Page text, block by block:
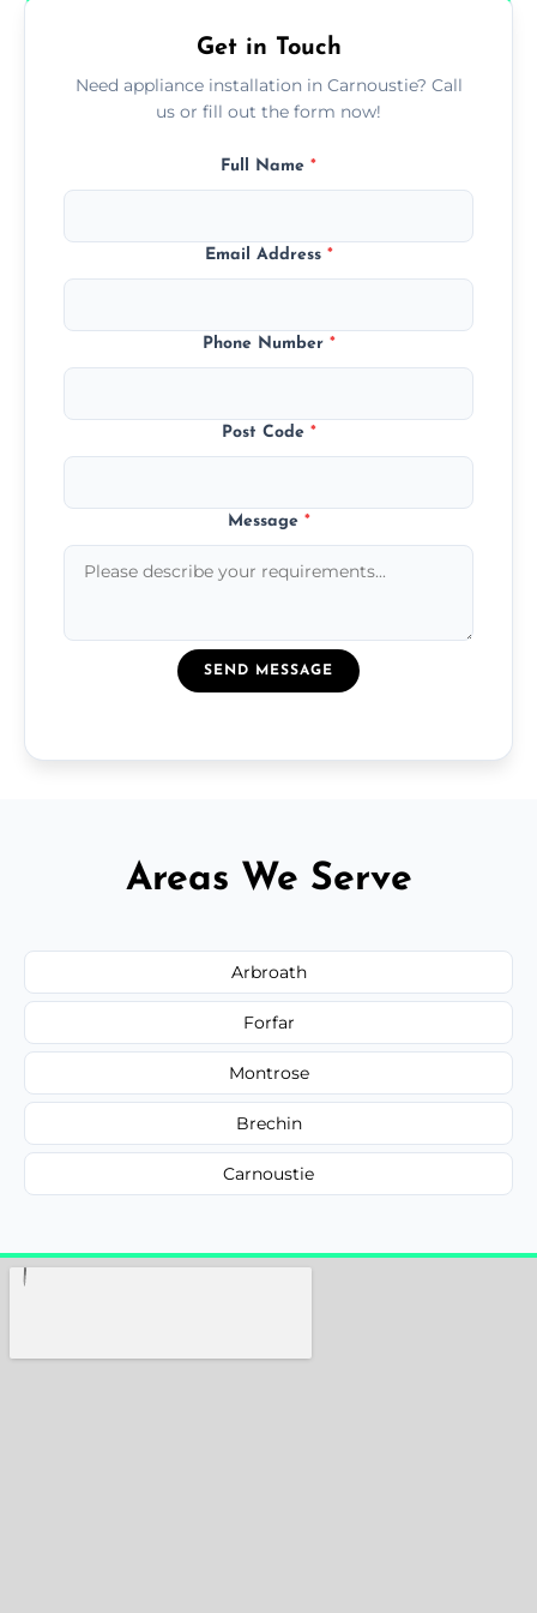
Get in Touch
Need appliance installation in Carnoustie? Call
us or fill out the form now!
Full Name *
Email Address *
Phone Number *
Post Code *
Message *
SEND MESSAGE
Areas We Serve
Arbroath
Forfar
Montrose
Brechin
Carnoustie